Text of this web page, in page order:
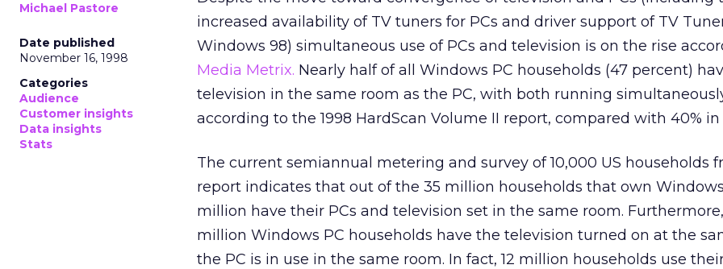
Michael Pastore
Date published
November 16, 1998
Categories
Audience
Customer insights
Data insights
Stats
increased availability of TV tuners for PCs and driver support of TV
Windows 98) simultaneous use of PCs and television is on the rise
Media Metrix. Nearly half of all Windows PC households (47 percent)
television in the same room as the PC, with both running
according to the 1998 HardScan Volume II report, compared with 40% in
The current semiannual metering and survey of 10,000 US households
report indicates that out of the 35 million households that own Windows
million have their PCs and television set in the same room. Furthermore,
million Windows PC households have the television turned on at the
the PC is in use in the same room. In fact, 12 million households use